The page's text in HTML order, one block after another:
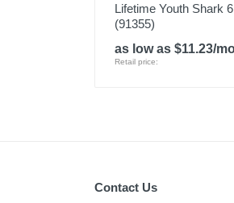
Lifetime Youth Shark
(91355)
as low as $11.23/
Retail price:
Contact Us